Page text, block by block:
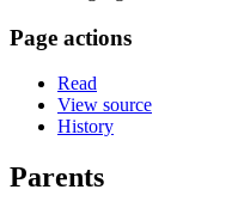
Page actions
Read
View source
History
Parents